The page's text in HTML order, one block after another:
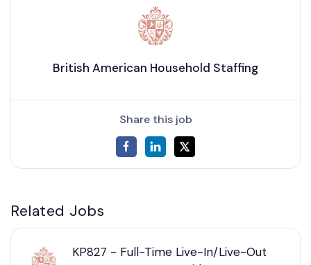
British American Household Staffing
Share this job
Related Jobs
KP827 - Full-Time Live-In/Live-Out